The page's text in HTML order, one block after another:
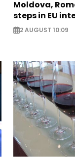
Moldova,
steps in EU
2 AUGUST 10:09